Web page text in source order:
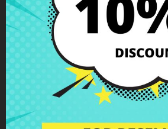
Product Details
Grades
Reviews